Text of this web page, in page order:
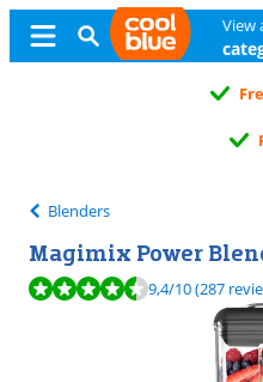
View
Blenders
Magimix Power
Review is 9,4 out of 10, based on
9,4/10(287